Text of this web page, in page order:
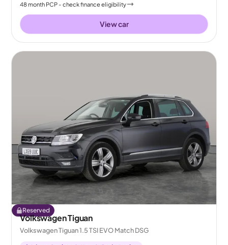
48month PCP - check finance eligibility
View car
Reserved
Volkswagen Tiguan
Volkswagen Tiguan 1.5 TSI EVO Match DSG